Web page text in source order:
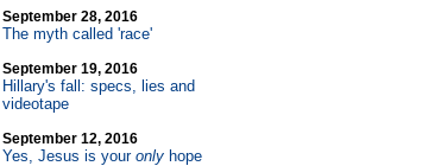
September 28, 2016
The myth called 'race'
September 19, 2016
Hillary's fall: specs, lies and
videotape
September 12, 2016
Yes, Jesus is your onlyhope